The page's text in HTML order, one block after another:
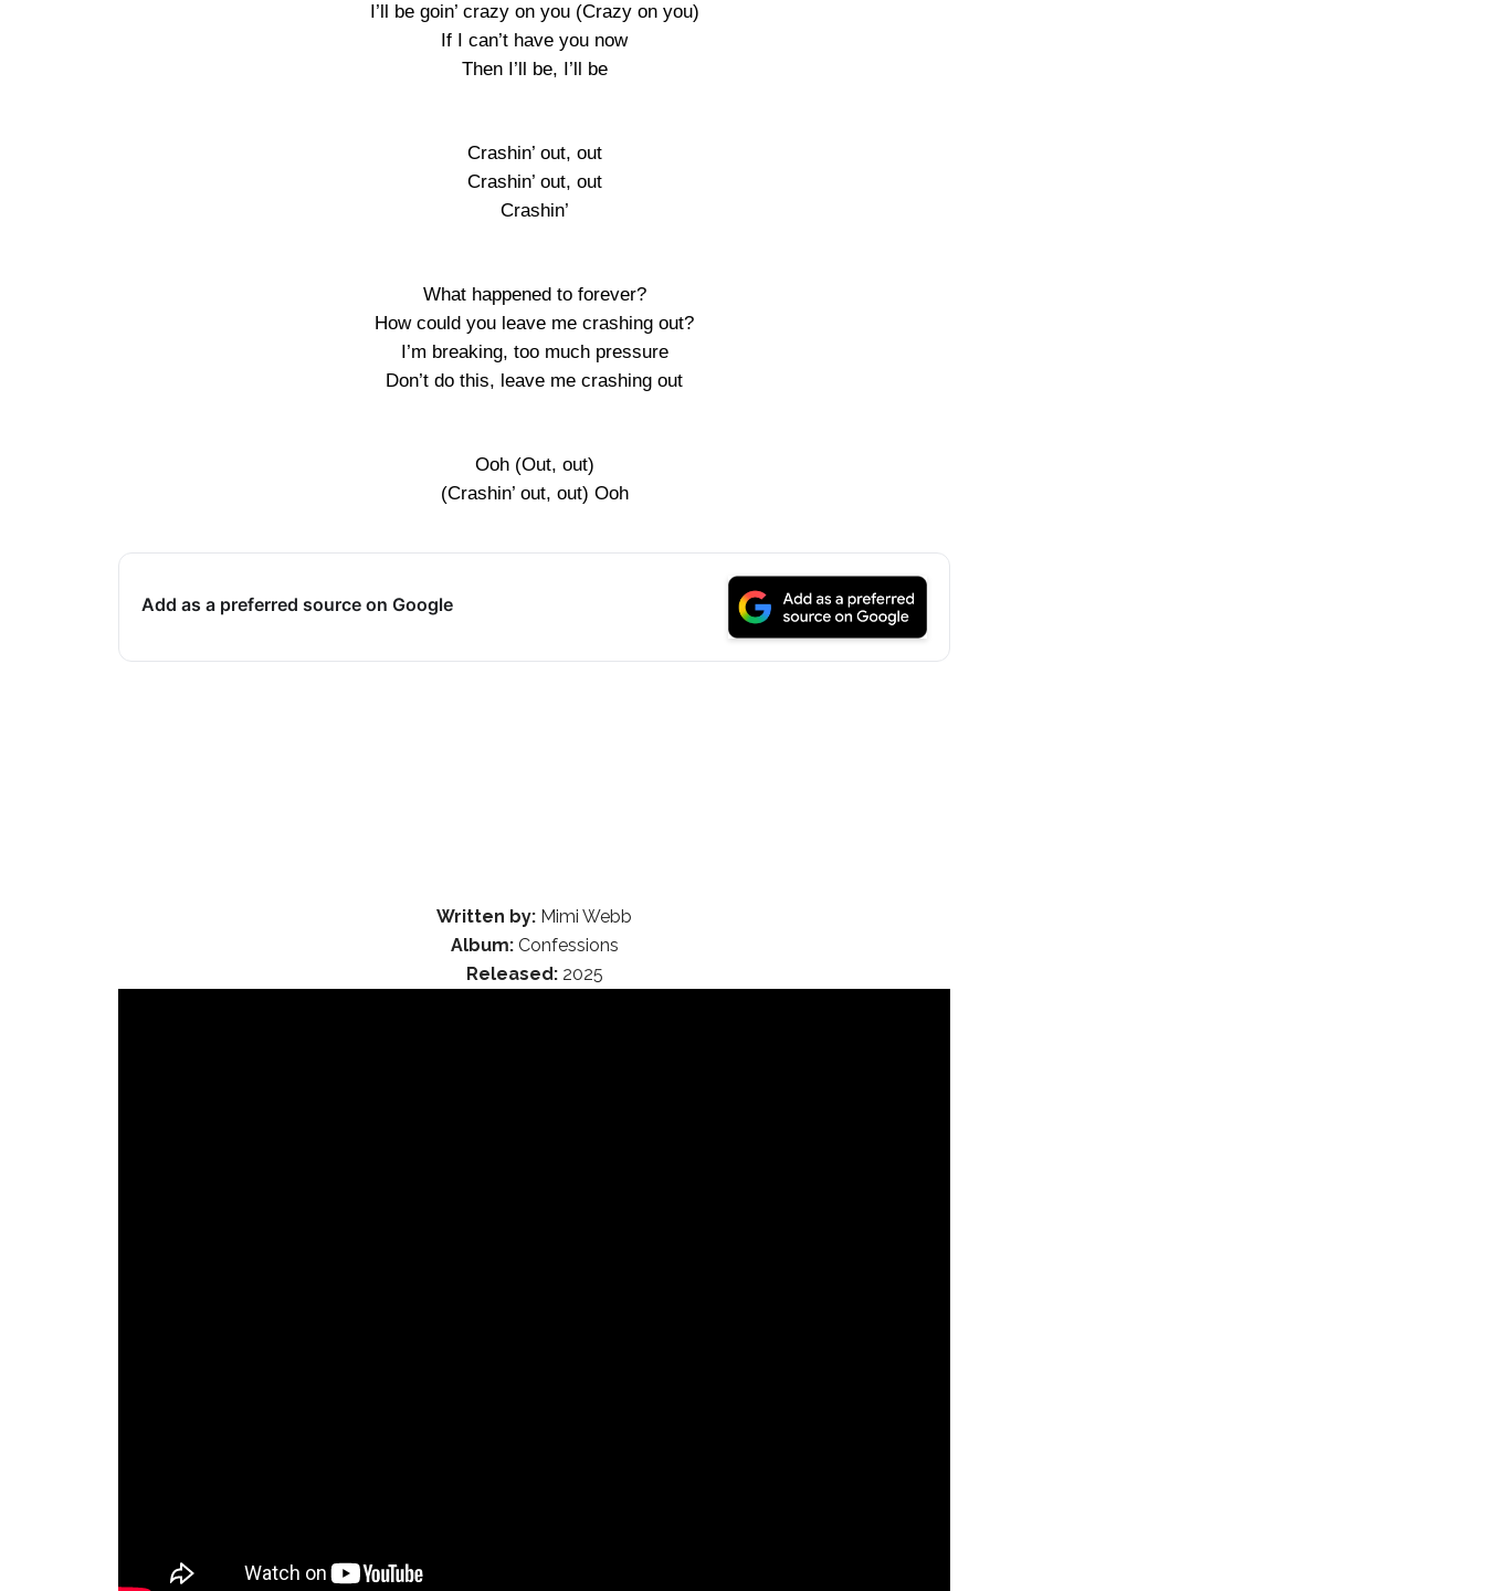
I’ll be goin’ crazy on you (Crazy on you)
If I can’t have you now
Then I’ll be, I’ll be
Crashin’ out, out
Crashin’ out, out
Crashin’
What happened to forever?
How could you leave me crashing out?
I’m breaking, too much pressure
Don’t do this, leave me crashing out
Ooh (Out, out)
(Crashin’ out, out) Ooh
Add as a preferred source on Google
Written by: Mimi Webb
Album:Confessions
Released:2025